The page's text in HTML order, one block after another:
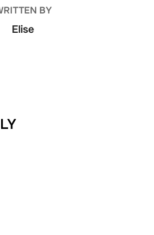
BY
Elise